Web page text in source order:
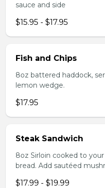
sauce and side
$15.95 - $17.95
Fish and Chips
8oz battered haddock,
lemon wedge.
$17.95
Steak Sandwich
8oz Sirloin cooked to
bread. Add sautéed
$17.99 - $19.99